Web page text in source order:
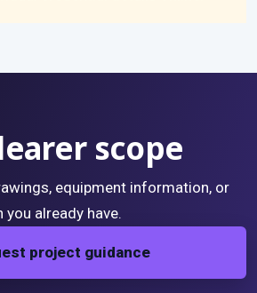
scope
equipment information, or
already have.
project guidance